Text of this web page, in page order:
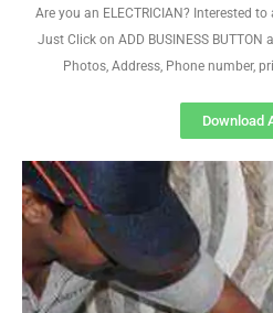
Are you an ELECTRICIAN? Interested
Just Click on ADD BUSINESS
Photos, Address, Phone number,
Download